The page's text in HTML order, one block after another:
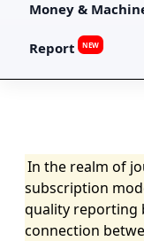
Money &
Report NEW
In the realm of
subscription
quality reporting
connection